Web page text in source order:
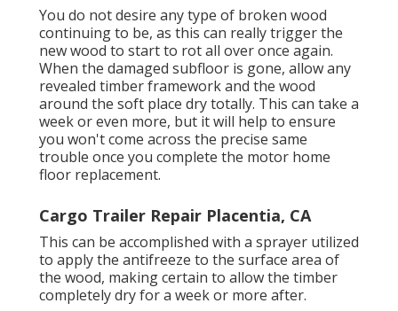
You do not desire any type of broken wood
continuing to be, as this can really trigger the
new wood to start to rot all over once again.
When the damaged subfloor is gone, allow any
revealed timber framework and the wood
around the soft place dry totally. This can take a
week or even more, but it will help to ensure
you won't come across the precise same
trouble once you complete the motor home
floor replacement.
Cargo Trailer Repair Placentia, CA
This can be accomplished with a sprayer utilized
to apply the antifreeze to the surface area of
the wood, making certain to allow the timber
completely dry for a week or more after.